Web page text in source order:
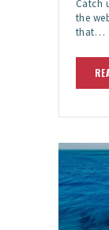
Catch
the
that…